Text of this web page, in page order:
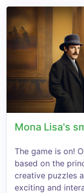
Mona Lisa's
The game is on!
based on the
creative puzzles
exciting and